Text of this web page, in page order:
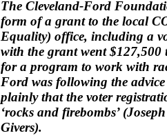
The Cleveland-Ford
form of a grant to the local
Equality) office, including a
with the grant went
for a program to work with
Ford was following the
plainly that the voter
‘rocks and firebombs’
Givers).